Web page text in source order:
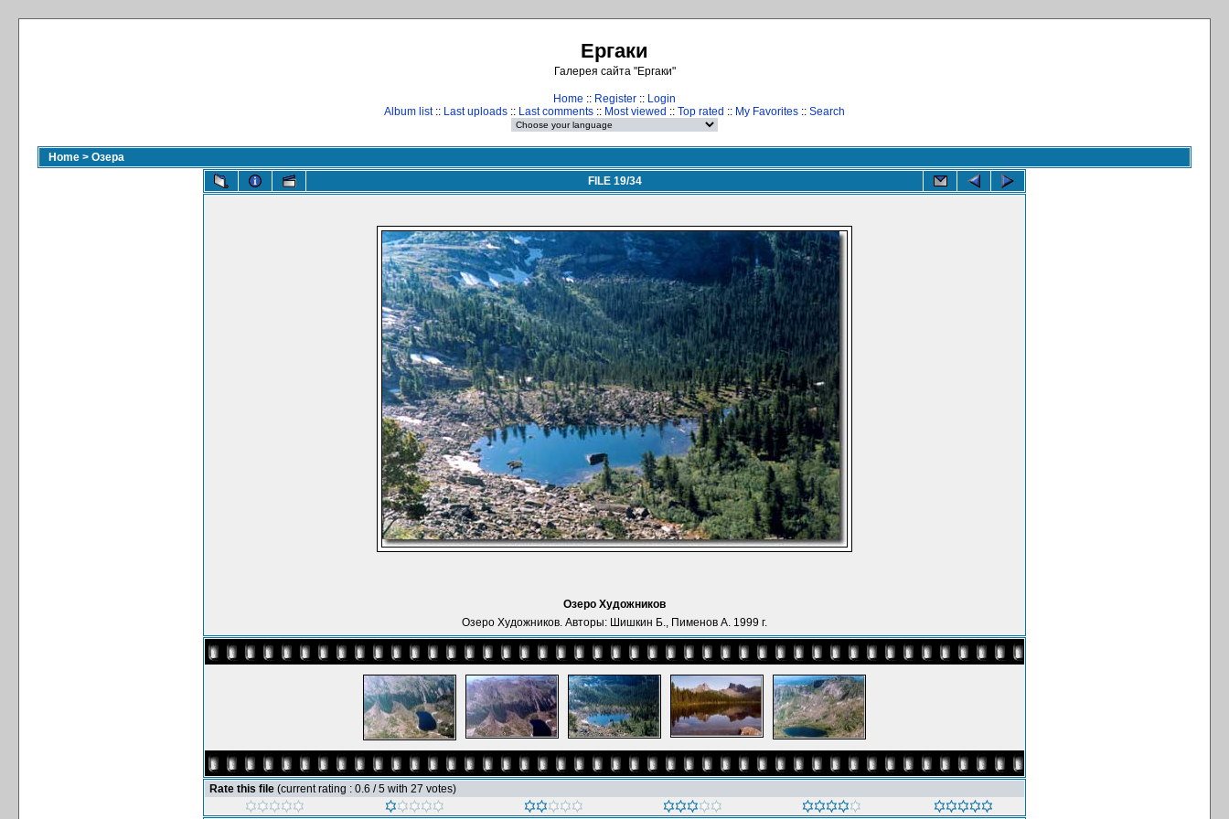
Ергаки
Галерея сайта "Ергаки"
Home :: Register :: Login
Album list:: Last uploads :: Last comments :: Most viewed :: Top rated :: My Favorites :: Search
Home > Озера
FILE 19/34
Озеро Художников
Озеро Художников. Авторы: Шишкин Б., Пименов А. 1999 г.
Rate this file (current rating : 0.6 / 5 with 27 votes)